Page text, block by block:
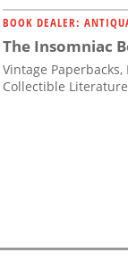
BOOK DEALER:
The Insomniac
Vintage
Collectible